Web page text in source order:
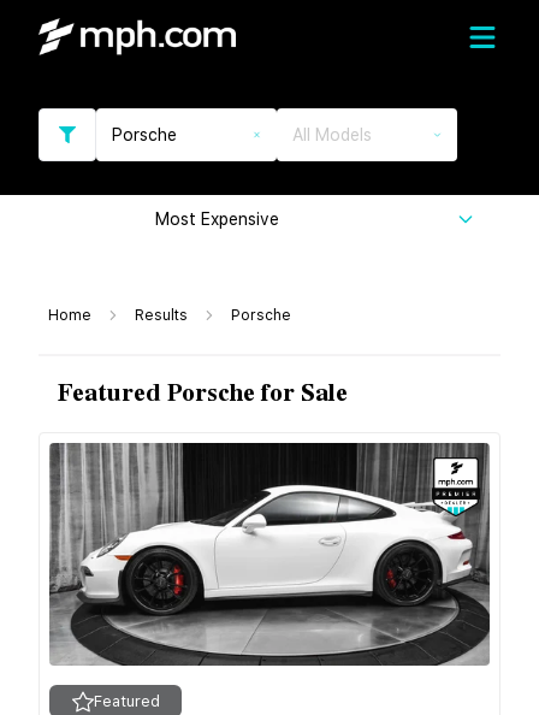
Porsche All Models
Most Expensive
Home Results Porsche
Featured Porsche for Sale
Featured